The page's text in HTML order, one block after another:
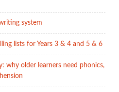
system
lists for Years 3 & 4 and 5 & 6
why older learners need phonics,